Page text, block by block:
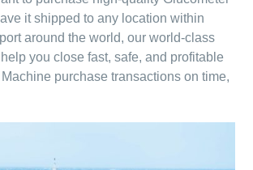
it shipped to any location within
around the world, our world-class
you close fast, safe, and profitable
purchase transactions on time,